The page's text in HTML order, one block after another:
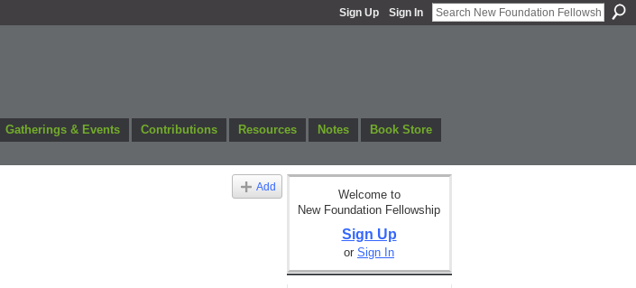
Sign Up Sign In
Gatherings & Events Contributions Resources Notes
Book Store
Add
Welcome to
New Foundation Fellowship
Sign Up
or Sign In